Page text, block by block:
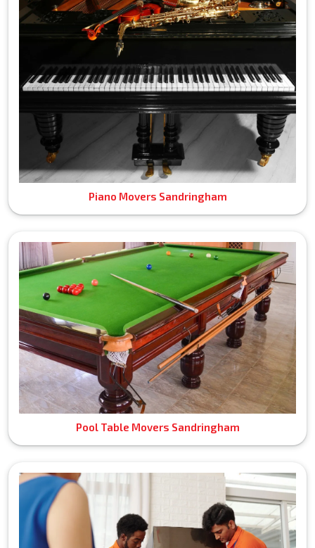
Piano Movers Sandringham
Pool Table Movers Sandringham